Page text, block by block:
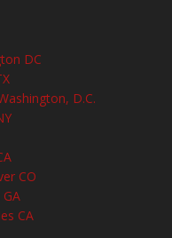
DC
D.C.
CO
CA